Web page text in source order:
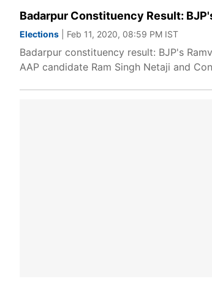
Badarpur Constituency Result:
Elections | Feb 11, 2020, 08:59 PM IST
Badarpur constituency result: BJP's
AAP candidate Ram Singh Netaji and